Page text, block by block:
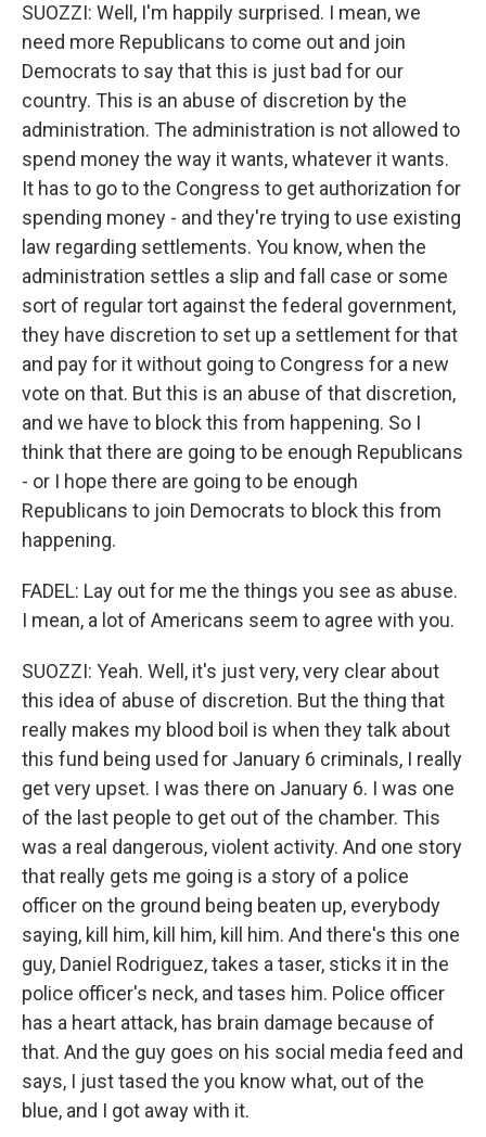
SUOZZI: Well, I'm happily surprised. I mean, we
need more Republicans to come out and join
Democrats to say that this is just bad for our
country. This is an abuse of discretion by the
administration. The administration is not allowed to
spend money the way it wants, whatever it wants.
It has to go to the Congress to get authorization for
spending money - and they're trying to use existing
law regarding settlements. You know, when the
administration settles a slip and fall case or some
sort of regular tort against the federal government,
they have discretion to set up a settlement for that
and pay for it without going to Congress for a new
vote on that. But this is an abuse of that discretion,
and we have to block this from happening. So I
think that there are going to be enough Republicans
- or I hope there are going to be enough
Republicans to join Democrats to block this from
happening.
FADEL: Lay out for me the things you see as abuse.
I mean, a lot of Americans seem to agree with you.
SUOZZI: Yeah. Well, it's just very, very clear about
this idea of abuse of discretion. But the thing that
really makes my blood boil is when they talk about
this fund being used for January 6 criminals, I really
get very upset. I was there on January 6. I was one
of the last people to get out of the chamber. This
was a real dangerous, violent activity. And one story
that really gets me going is a story of a police
officer on the ground being beaten up, everybody
saying, kill him, kill him, kill him. And there's this one
guy, Daniel Rodriguez, takes a taser, sticks it in the
police officer's neck, and tases him. Police officer
has a heart attack, has brain damage because of
that. And the guy goes on his social media feed and
says, I just tased the you know what, out of the
blue, and I got away with it.